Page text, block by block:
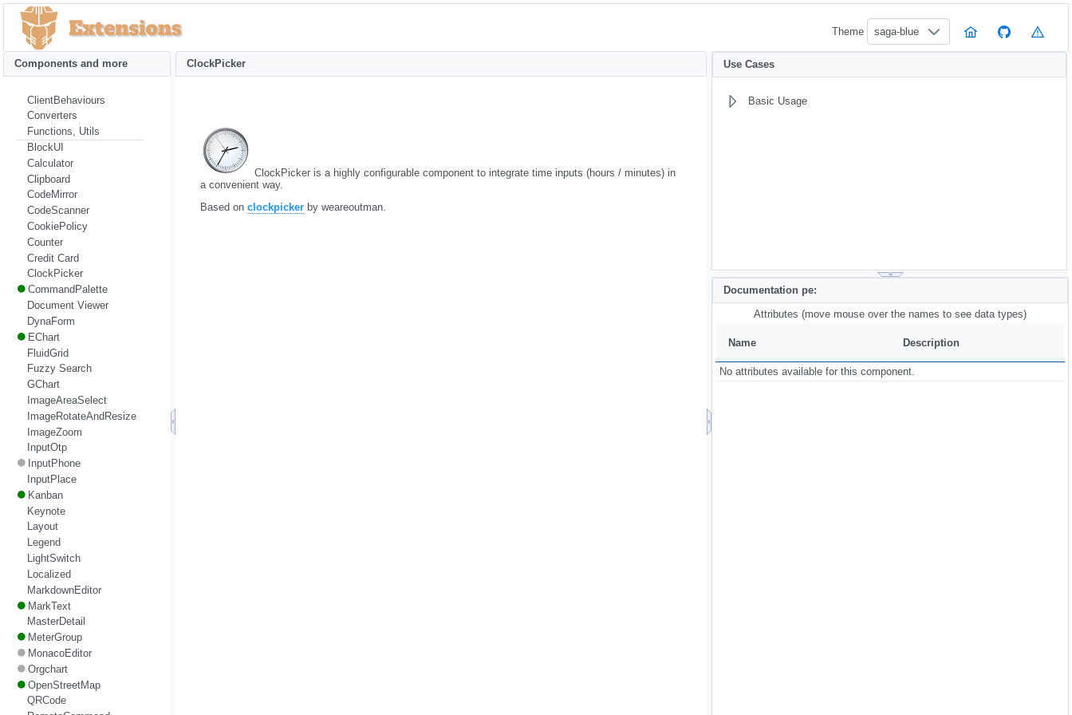
Theme saga-blue
ClockPicker
ClockPicker is a highly configurable component to integrate time inputs (hours / minutes) in
a convenient way.
Based on clockpicker by weareoutman.
Components and more
ClientBehaviours
Converters
Functions, Utils
BlockUI
Calculator
Clipboard
CodeMirror
CodeScanner
CookiePolicy
Counter
Credit Card
ClockPicker
CommandPalette
Document Viewer
DynaForm
EChart
FluidGrid
Fuzzy Search
GChart
ImageAreaSelect
ImageRotateAndResize
ImageZoom
InputOtp
InputPhone
InputPlace
Kanban
Keynote
Layout
Legend
LightSwitch
Localized
MarkdownEditor
MarkText
MasterDetail
MeterGroup
MonacoEditor
Orgchart
OpenStreetMap
QRCode
Use Cases
Basic Usage
Documentation pe:
Attributes (move mouse over the names to see data types)
Name Description
No attributes available for this component.